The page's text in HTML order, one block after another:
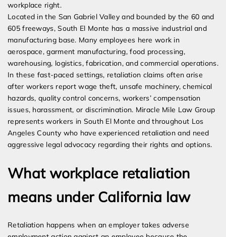
workplace right.
Located in the San Gabriel Valley and bounded by the 60 and
605 freeways, South El Monte has a massive industrial and
manufacturing base. Many employees here work in
aerospace, garment manufacturing, food processing,
warehousing, logistics, fabrication, and commercial operations.
In these fast-paced settings, retaliation claims often arise
after workers report wage theft, unsafe machinery, chemical
hazards, quality control concerns, workers’ compensation
issues, harassment, or discrimination. Miracle Mile Law Group
represents workers in South El Monte and throughout Los
Angeles County who have experienced retaliation and need
aggressive legal advocacy regarding their rights and options.
What workplace retaliation
means under California law
Retaliation happens when an employer takes adverse